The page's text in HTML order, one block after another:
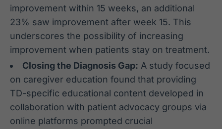
improvement within 15 weeks, an additional
23% saw improvement after week 15. This
underscores the possibility of increasing
improvement when patients stay on treatment.
Closing the Diagnosis Gap: A study focused
on caregiver education found that providing
TD-specific educational content developed in
collaboration with patient advocacy groups via
online platforms prompted crucial